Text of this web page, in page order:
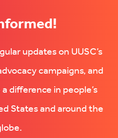
updates on UUSC’s
campaigns, and
difference in people’s
States and around the